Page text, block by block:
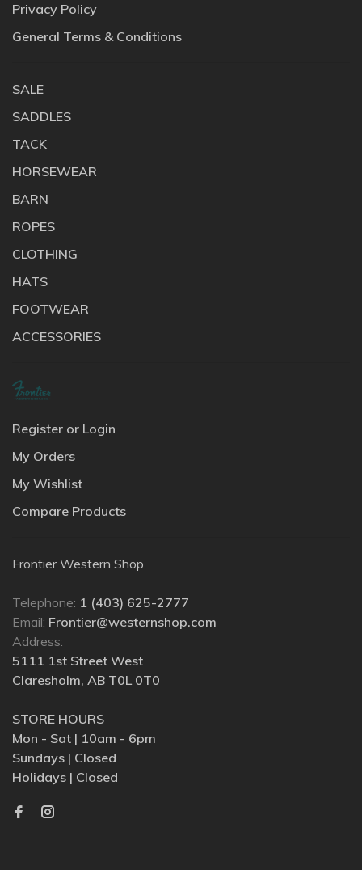
Privacy Policy
General Terms & Conditions
SALE
SADDLES
TACK
HORSEWEAR
BARN
ROPES
CLOTHING
HATS
FOOTWEAR
ACCESSORIES
Register or Login
My Orders
My Wishlist
Compare Products
Frontier Western Shop
Telephone: 1 (403) 625-2777
Email: Frontier@westernshop.com
Address:
5111 1st Street West
Claresholm, AB T0L 0T0
STORE HOURS
Mon - Sat | 10am - 6pm
Sundays | Closed
Holidays | Closed